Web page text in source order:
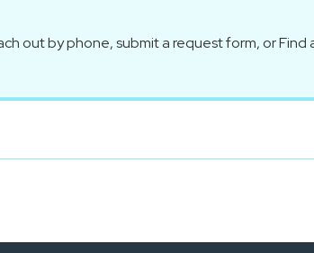
out by phone, submit a request form, or Find